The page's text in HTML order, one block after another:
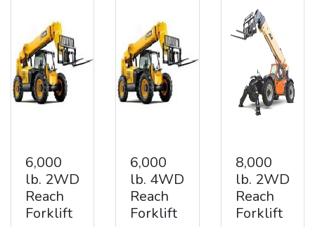
6,000
lb. 2WD
Reach
Forklift
6,000
lb. 4WD
Reach
Forklift
8,000
lb. 2WD
Reach
Forklift